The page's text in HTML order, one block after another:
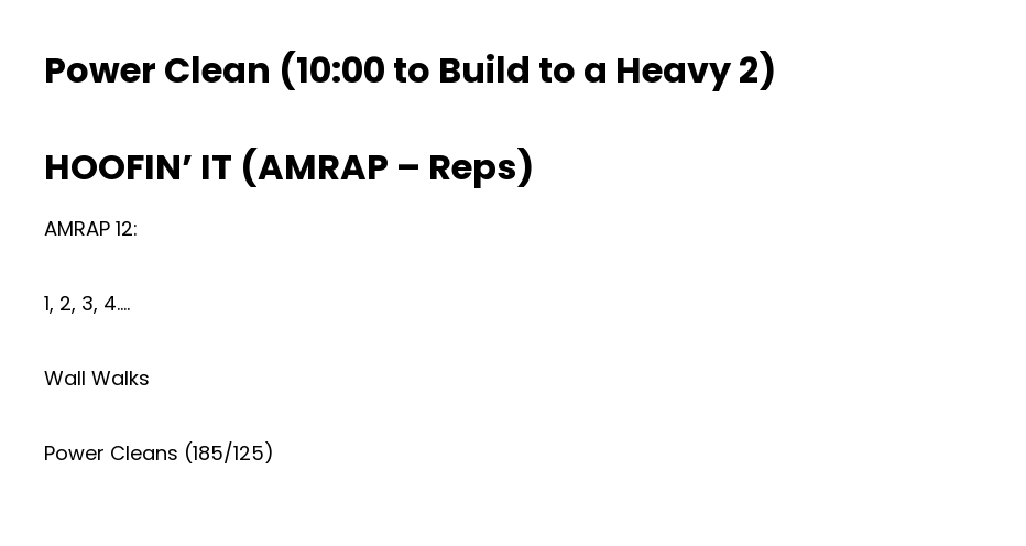
Power Clean (10:00 to Build to a Heavy 2)
HOOFIN’ IT (AMRAP – Reps)
AMRAP 12:
1, 2, 3, 4….
Wall Walks
Power Cleans (185/125)